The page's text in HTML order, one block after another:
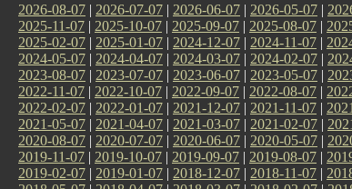
2026-08-07 | 2026-07-07 | 2026-06-07 | 2026-05-07 |
2025-11-07 | 2025-10-07 | 2025-09-07 | 2025-08-07 |
2025-02-07 | 2025-01-07 | 2024-12-07 | 2024-11-07 |
2024-05-07 | 2024-04-07 | 2024-03-07 | 2024-02-07 |
2023-08-07 | 2023-07-07 | 2023-06-07 | 2023-05-07 |
2022-11-07 | 2022-10-07 | 2022-09-07 | 2022-08-07 |
2022-02-07 | 2022-01-07 | 2021-12-07 | 2021-11-07 |
2021-05-07 | 2021-04-07 | 2021-03-07 | 2021-02-07 |
2020-08-07 | 2020-07-07 | 2020-06-07 | 2020-05-07 |
2019-11-07 | 2019-10-07 | 2019-09-07 | 2019-08-07 |
2019-02-07 | 2019-01-07 | 2018-12-07 | 2018-11-07 |